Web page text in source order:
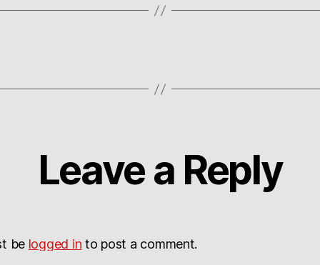
Leave a Reply
be logged in to post a comment.